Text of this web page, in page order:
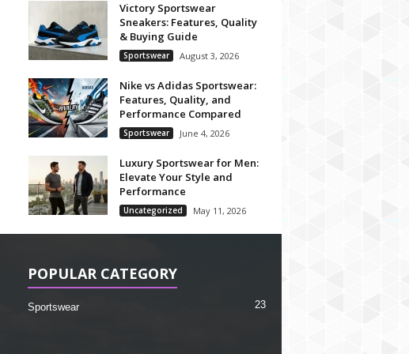
Victory Sportswear
Sneakers: Features, Quality
& Buying Guide
Sportswear August 3, 2026
Nike vs Adidas Sportswear:
Features, Quality, and
Performance Compared
Sportswear June 4, 2026
Luxury Sportswear for Men:
Elevate Your Style and
Performance
Uncategorized May 11, 2026
POPULAR CATEGORY
Sportswear 23